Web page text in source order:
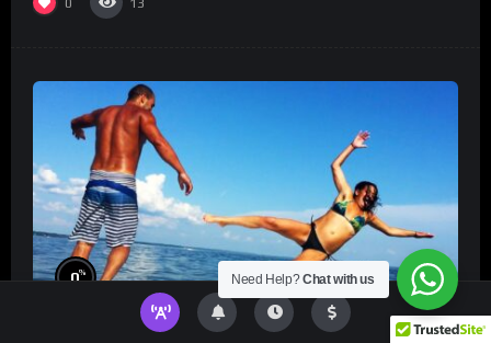
0 13
0% Need Help?Chat with us